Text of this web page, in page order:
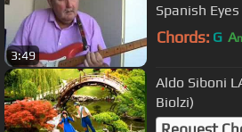
3:49
Spanish Eyes
Chords: G A
Aldo Siboni
Biolzi)